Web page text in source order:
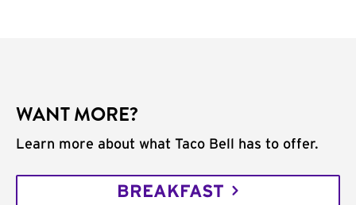
WANT MORE?
Learn more about what Taco Bell has to offer.
BREAKFAST